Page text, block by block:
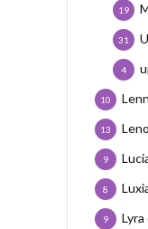
19
31
4
10
13
9
8
9